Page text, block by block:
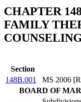
CHAPTER
FAMILY
Section
148B.001
MS 2006
BOARD OF